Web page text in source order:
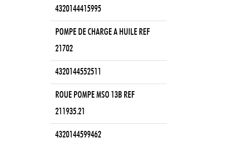
4320144415995
POMPE DE CHARGE A HUILE REF
21702
4320144552511
ROUE POMPE MSO 13B REF
211935.21
4320144599462